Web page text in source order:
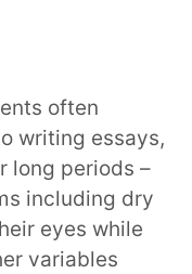
often
writing essays,
long periods –
including dry
eyes while
variables